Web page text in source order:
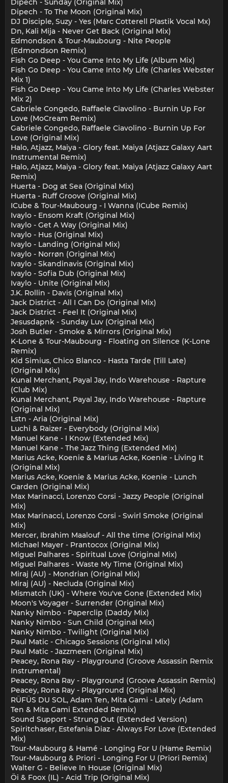
Dipech - Sunday (Original Mix)
Dipech - To The Moon (Original Mix)
DJ Disciple, Suzy - Yes (Marc Cotterell Plastik Vocal Mx)
Dn, Kali Mija - Never Get Back (Original Mix)
Edmondson & Tour-Maubourg - Nite People
(Edmondson Remix)
Fish Go Deep - You Came Into My Life (Album Mix)
Fish Go Deep - You Came Into My Life (Charles Webster
Mix 1)
Fish Go Deep - You Came Into My Life (Charles Webster
Mix 2)
Gabriele Congedo, Raffaele Ciavolino - Burnin Up For
Love (MoCream Remix)
Gabriele Congedo, Raffaele Ciavolino - Burnin Up For
Love (Original Mix)
Halo, Atjazz, Maiya - Glory feat. Maiya (Atjazz Galaxy Aart
Instrumental Remix)
Halo, Atjazz, Maiya - Glory feat. Maiya (Atjazz Galaxy Aart
Remix)
Huerta - Dog at Sea (Original Mix)
Huerta - Ruff Groove (Original Mix)
ICube & Tour-Maubourg - I Wanna (ICube Remix)
Ivaylo - Ensom Kraft (Original Mix)
Ivaylo - Get A Way (Original Mix)
Ivaylo - Hus (Original Mix)
Ivaylo - Landing (Original Mix)
Ivaylo - Norrøn (Original Mix)
Ivaylo - Skandinavis (Original Mix)
Ivaylo - Sofia Dub (Original Mix)
Ivaylo - Unite (Original Mix)
J.K. Rollin - Davis (Original Mix)
Jack District - All I Can Do (Original Mix)
Jack District - Feel It (Original Mix)
Jesusdapnk - Sunday Luv (Original Mix)
Josh Butler - Smoke & Mirrors (Original Mix)
K-Lone & Tour-Maubourg - Floating on Silence (K-Lone
Remix)
Kid Simius, Chico Blanco - Hasta Tarde (Till Late)
(Original Mix)
Kunal Merchant, Payal Jay, Indo Warehouse - Rapture
(Club Mix)
Kunal Merchant, Payal Jay, Indo Warehouse - Rapture
(Original Mix)
Lstn - Aria (Original Mix)
Luchi & Raizer - Everybody (Original Mix)
Manuel Kane - I Know (Extended Mix)
Manuel Kane - The Jazz Thing (Extended Mix)
Marius Acke, Koenie & Marius Acke, Koenie - Living It
(Original Mix)
Marius Acke, Koenie & Marius Acke, Koenie - Lunch
Garden (Original Mix)
Max Marinacci, Lorenzo Corsi - Jazzy People (Original
Mix)
Max Marinacci, Lorenzo Corsi - Swirl Smoke (Original
Mix)
Mercer, Ibrahim Maalouf - All the time (Original Mix)
Michael Mayer - Prantocox (Original Mix)
Miguel Palhares - Spiritual Love (Original Mix)
Miguel Palhares - Waste My Time (Original Mix)
Miraj (AU) - Mondrian (Original Mix)
Miraj (AU) - Necluda (Original Mix)
Mismatch (UK) - Where You've Gone (Extended Mix)
Moon's Voyager - Surrender (Original Mix)
Nanky Nimbo - Paperclip (Daddy Mix)
Nanky Nimbo - Sun Child (Original Mix)
Nanky Nimbo - Twilight (Original Mix)
Paul Matic - Chicago Sessions (Original Mix)
Paul Matic - Jazzmeen (Original Mix)
Peacey, Rona Ray - Playground (Groove Assassin Remix
Instrumental)
Peacey, Rona Ray - Playground (Groove Assassin Remix)
Peacey, Rona Ray - Playground (Original Mix)
RÜFÜS DU SOL, Adam Ten, Mita Gami - Lately (Adam
Ten & Mita Gami Extended Remix)
Sound Support - Strung Out (Extended Version)
Spiritchaser, Estefania Diaz - Always For Love (Extended
Mix)
Tour-Maubourg & Hamé - Longing For U (Hame Remix)
Tour-Maubourg & Priori - Longing For U (Priori Remix)
Walter G - Believe In House (Original Mix)
Öi & Foox (IL) - Acid Trip (Original Mix)